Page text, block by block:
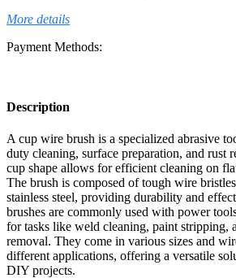
More details
Payment Methods:
Description
A cup wire brush is a specialized abrasive
duty cleaning, surface preparation, and rust
cup shape allows for efficient cleaning on
The brush is composed of tough wire
stainless steel, providing durability and
brushes are commonly used with power
for tasks like weld cleaning, paint stripping,
removal. They come in various sizes and
different applications, offering a versatile
DIY projects.